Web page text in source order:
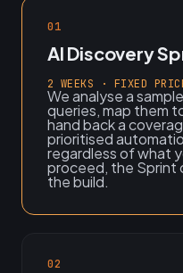
01
AI Discovery
2 WEEKS · FIXED
We analyse a
queries, map them
hand back a
prioritised
regardless of what
proceed, the Sprint
the build.
02